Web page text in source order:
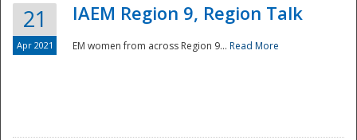
21
Apr 2021
IAEM Region 9, Region Talk
EM women from across Region 9... Read More